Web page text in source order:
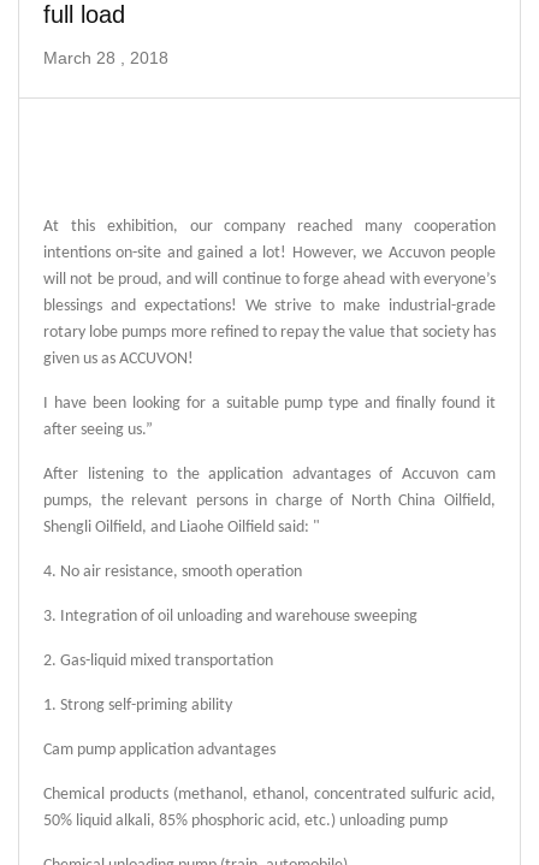
full load
March 28 , 2018
Chemical products (methanol, ethanol, concentrated sulfuric acid,
50% liquid alkali, 85% phosphoric acid, etc.) unloading pump
Cam pump application advantages
1. Strong self-priming ability
2. Gas-liquid mixed transportation
3. Integration of oil unloading and warehouse sweeping
4. No air resistance, smooth operation
After listening to the application advantages of Accuvon cam
pumps, the relevant persons in charge of North China Oilfield,
Shengli Oilfield, and Liaohe Oilfield said: "
I have been looking for a suitable pump type and finally found it
after seeing us.”
At this exhibition, our company reached many cooperation
intentions on-site and gained a lot! However, we Accuvon people
will not be proud, and will continue to forge ahead with everyone’s
blessings and expectations! We strive to make industrial-grade
rotary lobe pumps more refined to repay the value that society has
given us as ACCUVON!